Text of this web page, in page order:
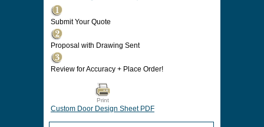
Submit Your Quote
Proposal with Drawing Sent
Review for Accuracy + Place Order!
Print
Custom Door Design Sheet PDF